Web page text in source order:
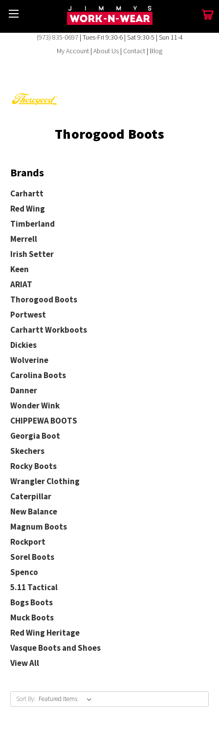
(973) 835-0697| Tues-Fri 9:30-6 | Sat 9:30-5 | Sun 11-4
My Account | About Us | Contact | Blog
Thorogood Boots
Brands
Carhartt
Red Wing
Timberland
Merrell
Irish Setter
Keen
ARIAT
Thorogood Boots
Portwest
Carhartt Workboots
Dickies
Wolverine
Carolina Boots
Danner
Wonder Wink
CHIPPEWA BOOTS
Georgia Boot
Skechers
Rocky Boots
Wrangler Clothing
Caterpillar
New Balance
Magnum Boots
Rockport
Sorel Boots
Spenco
5.11 Tactical
Bogs Boots
Muck Boots
Red Wing Heritage
Vasque Boots and Shoes
View All
Sort By: